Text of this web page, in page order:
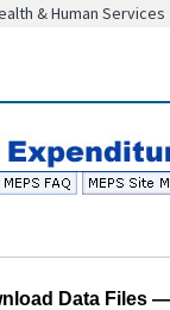
& Human Services
Data Files